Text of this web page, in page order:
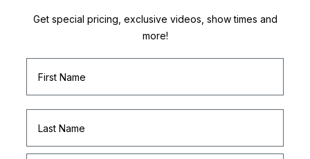
Get special pricing, exclusive videos, show times and
more!